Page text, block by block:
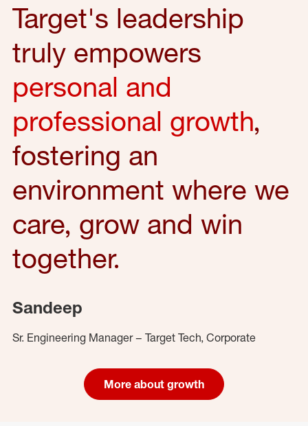
Target's leadership
truly empowers
personal and
professional growth,
fostering an
environment where we
care, grow and win
together.
Sandeep
Sr. Engineering Manager – Target Tech, Corporate
More about growth